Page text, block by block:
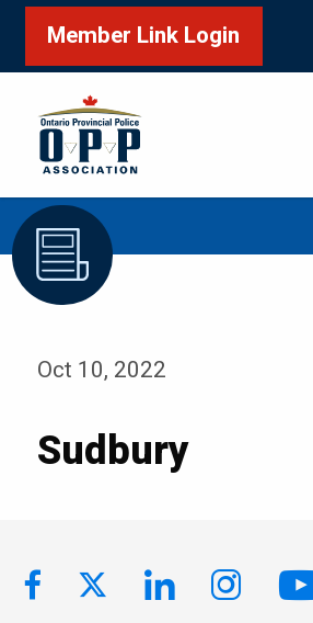
Member Link Login
Home /Sudbury
Oct 10, 2022
Sudbury